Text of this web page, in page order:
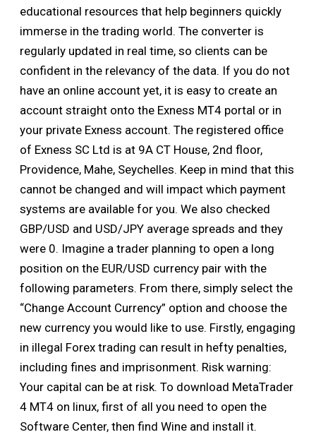
educational resources that help beginners quickly
immerse in the trading world. The converter is
regularly updated in real time, so clients can be
confident in the relevancy of the data. If you do not
have an online account yet, it is easy to create an
account straight onto the Exness MT4 portal or in
your private Exness account. The registered office
of Exness SC Ltd is at 9A CT House, 2nd floor,
Providence, Mahe, Seychelles. Keep in mind that this
cannot be changed and will impact which payment
systems are available for you. We also checked
GBP/USD and USD/JPY average spreads and they
were 0. Imagine a trader planning to open a long
position on the EUR/USD currency pair with the
following parameters. From there, simply select the
“Change Account Currency” option and choose the
new currency you would like to use. Firstly, engaging
in illegal Forex trading can result in hefty penalties,
including fines and imprisonment. Risk warning:
Your capital can be at risk. To download MetaTrader
4 MT4 on linux, first of all you need to open the
Software Center, then find Wine and install it.